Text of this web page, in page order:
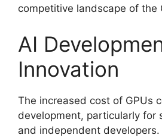
competitive landscape of the
AI
Innovation
The increased cost of GPUs
development, particularly for
and independent